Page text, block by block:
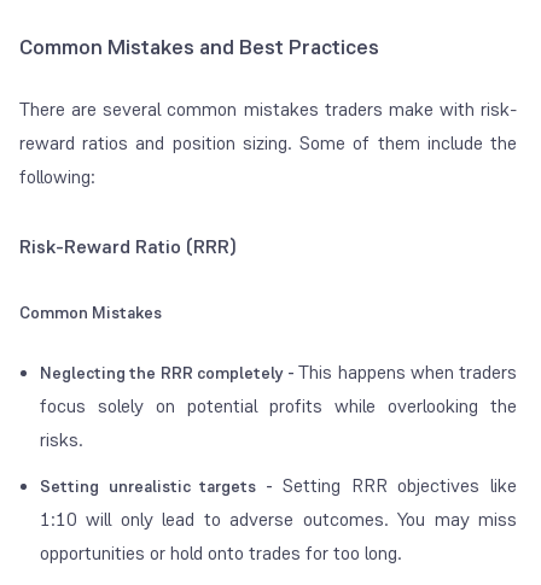
Common Mistakes and Best Practices
There are several common mistakes traders make with risk-
reward ratios and position sizing. Some of them include the
following:
Risk-Reward Ratio (RRR)
Common Mistakes
Neglecting the RRR completely -This happens when traders
focus solely on potential profits while overlooking the
risks.
Setting unrealistic targets - Setting RRR objectives like
1:10 will only lead to adverse outcomes. You may miss
opportunities or hold onto trades for too long.